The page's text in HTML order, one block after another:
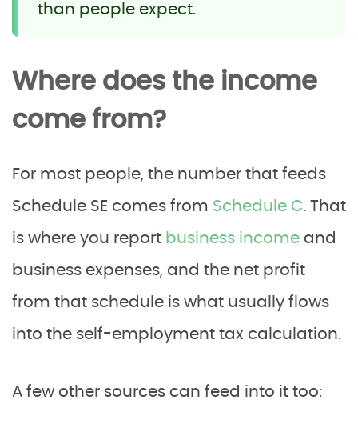
than people expect.
Where does the income
come from?
For most people, the number that feeds
Schedule SE comes from Schedule C. That
is where you report business income and
business expenses, and the net profit
from that schedule is what usually flows
into the self-employment tax calculation.
A few other sources can feed into it too: